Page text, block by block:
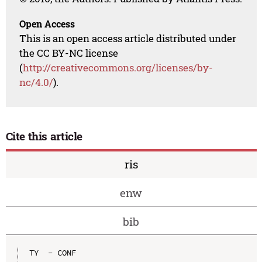
Open Access
This is an open access article distributed under
the CC BY-NC license
(http://creativecommons.org/licenses/by-
nc/4.0/).
Cite this article
ris
enw
bib
TY  - CONF